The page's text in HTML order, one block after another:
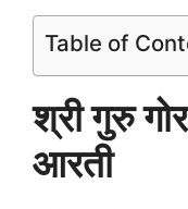
Table of
श्री गुरु
आरती